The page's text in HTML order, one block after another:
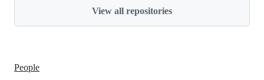
View all repositories
People